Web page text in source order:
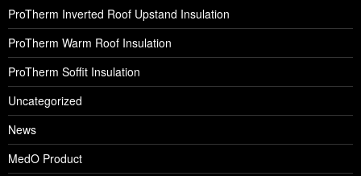
ProTherm Inverted Roof Upstand Insulation
ProTherm Warm Roof Insulation
ProTherm Soffit Insulation
Uncategorized
News
MedO Product